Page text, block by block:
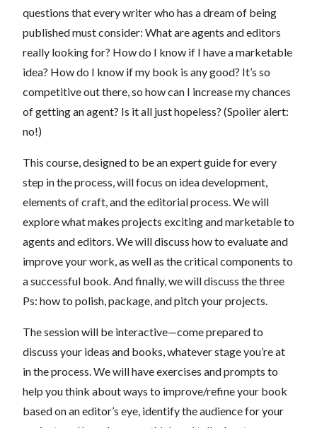
questions that every writer who has a dream of being
published must consider: What are agents and editors
really looking for? How do I know if I have a marketable
idea? How do I know if my book is any good? It’s so
competitive out there, so how can I increase my chances
of getting an agent? Is it all just hopeless? (Spoiler alert:
no!)
This course, designed to be an expert guide for every
step in the process, will focus on idea development,
elements of craft, and the editorial process. We will
explore what makes projects exciting and marketable to
agents and editors. We will discuss how to evaluate and
improve your work, as well as the critical components to
a successful book. And finally, we will discuss the three
Ps: how to polish, package, and pitch your projects.
The session will be interactive—come prepared to
discuss your ideas and books, whatever stage you’re at
in the process. We will have exercises and prompts to
help you think about ways to improve/refine your book
based on an editor’s eye, identify the audience for your